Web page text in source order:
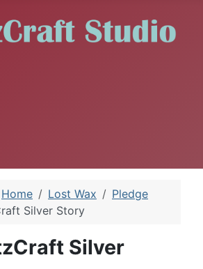
Home Lost Wax
Pledge
Silver Story
Silver